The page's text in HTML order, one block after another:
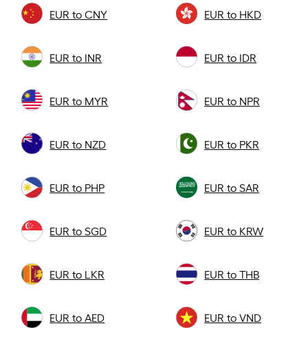
EUR to CNY EUR to HKD
EUR to INR EUR to IDR
EUR to MYR EUR to NPR
EUR to NZD EUR to PKR
EUR to PHP EUR to SAR
EUR to SGD EUR to KRW
EUR to LKR EUR to THB
EUR to AED EUR to VND